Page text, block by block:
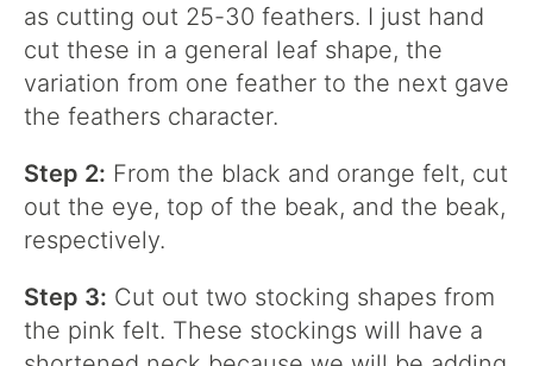
as cutting out 25-30 feathers. I just hand
cut these in a general leaf shape, the
variation from one feather to the next gave
the feathers character.
Step 2: From the black and orange felt, cut
out the eye, top of the beak, and the beak,
respectively.
Step 3: Cut out two stocking shapes from
the pink felt. These stockings will have a